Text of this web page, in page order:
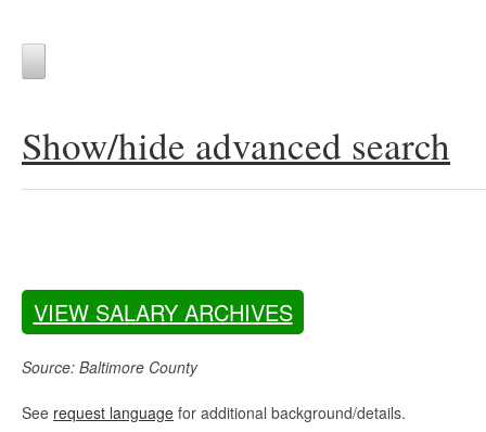
Show/hide advanced search
VIEW SALARY ARCHIVES
Source: Baltimore County
See request language for additional background/details.